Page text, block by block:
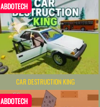
ABDOTECH
CAR DESTRUCTION KING
ABDOTECH